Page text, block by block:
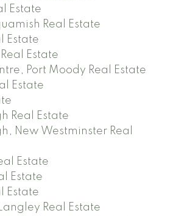
Estate
Real Estate
Estate
Estate
Port Moody Real Estate
Estate
Real Estate
New Westminster Real
Estate
Estate
Estate
Real Estate